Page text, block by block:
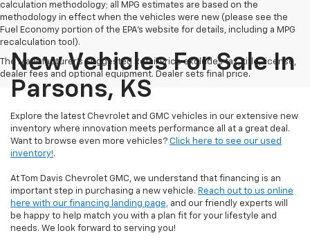
calculation methodology; all MPG estimates are based on the
methodology in effect when the vehicles were new (please see the
Fuel Economy portion of the EPA's website for details, including a MPG
recalculation tool).
The Manufacturer's Suggested Retail Price excludes tax, title, license,
dealer fees and optional equipment. Dealer sets final price.
New Vehicles For Sale In
Parsons, KS
Explore the latest Chevrolet and GMC vehicles in our extensive new
inventory where innovation meets performance all at a great deal.
Want to browse even more vehicles? Click here to see our used
inventory!.
At Tom Davis Chevrolet GMC, we understand that financing is an
important step in purchasing a new vehicle. Reach out to us online
here with our financing landing page, and our friendly experts will
be happy to help match you with a plan fit for your lifestyle and
needs. We look forward to serving you!